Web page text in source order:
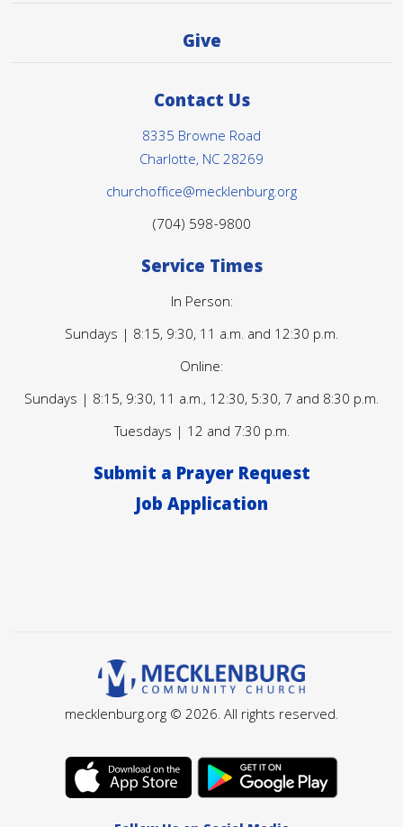
Give
Contact Us
8335 Browne Road
Charlotte, NC 28269
churchoffice@mecklenburg.org
(704) 598-9800
Service Times
In Person:
Sundays | 8:15, 9:30, 11 a.m. and 12:30 p.m.
Online:
Sundays | 8:15, 9:30, 11 a.m., 12:30, 5:30, 7 and 8:30 p.m.
Tuesdays | 12 and 7:30 p.m.
Submit a Prayer Request
Job Application
mecklenburg.org © 2026. All rights reserved.